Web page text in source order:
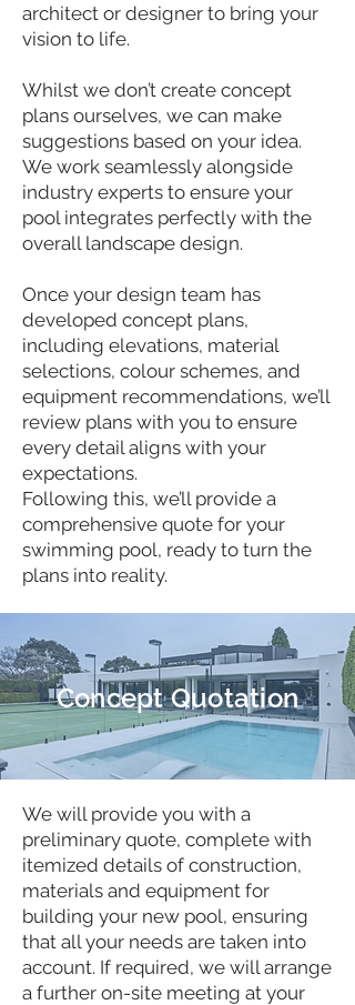
architect or designer to bring your
vision to life.
Whilst we don’t create concept
plans ourselves, we can make
suggestions based on your idea.
We work seamlessly alongside
industry experts to ensure your
pool integrates perfectly with the
overall landscape design.
Once your design team has
developed concept plans,
including elevations, material
selections, colour schemes, and
equipment recommendations, we’ll
review plans with you to ensure
every detail aligns with your
expectations.
Following this, we’ll provide a
comprehensive quote for your
swimming pool, ready to turn the
plans into reality.
Concept Quotation
We will provide you with a
preliminary quote, complete with
itemized details of construction,
materials and equipment for
building your new pool, ensuring
that all your needs are taken into
account. If required, we will arrange
a further on-site meeting at your